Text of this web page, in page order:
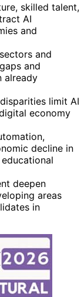
skilled talent,
AI
and
and
and
already
limit AI
economy
decline in
deepen
areas
in